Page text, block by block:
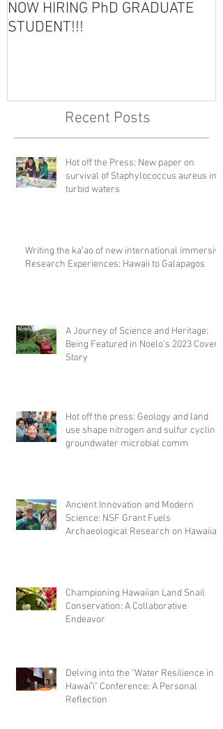
NOW HIRING PhD GRADUATE
STUDENT!!!
Recent Posts
Hot off the Press: New paper on
survival of Staphylococcus aureus in
turbid waters
Writing the kaʻao of new international immersive
Research Experiences: Hawaii to Galapagos
A Journey of Science and Heritage:
Being Featured in Noelo's 2023 Cover
Story
Hot off the press: Geology and land
use shape nitrogen and sulfur cycling
groundwater microbial comm
Ancient Innovation and Modern
Science: NSF Grant Fuels
Archaeological Research on Hawaiian
Championing Hawaiian Land Snail
Conservation: A Collaborative
Endeavor
Delving into the "Water Resilience in
Hawaiʻi" Conference: A Personal
Reflection